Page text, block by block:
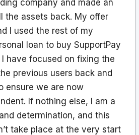
company and made an
the assets back. My offer
I used the rest of my
loan to buy SupportPay
have focused on fixing the
previous users back and
ensure we are now
If nothing else, I am a
determination, and this
take place at the very start